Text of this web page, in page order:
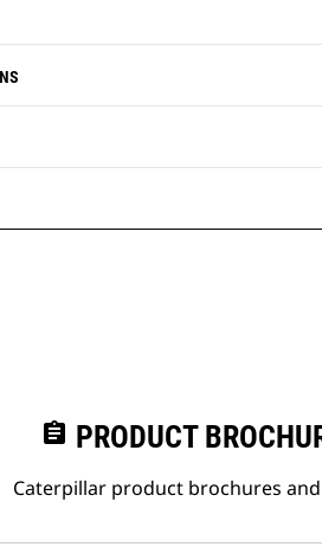
assignment PRODUCT
Caterpillar product brochures